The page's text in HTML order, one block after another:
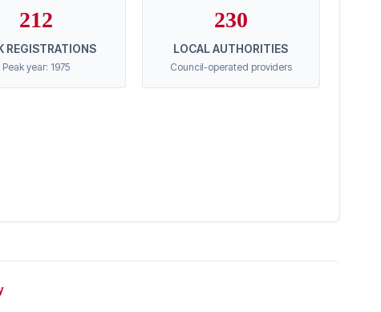
212
REGISTRATIONS
Peak year: 1975
230
LOCAL AUTHORITIES
Council-operated providers